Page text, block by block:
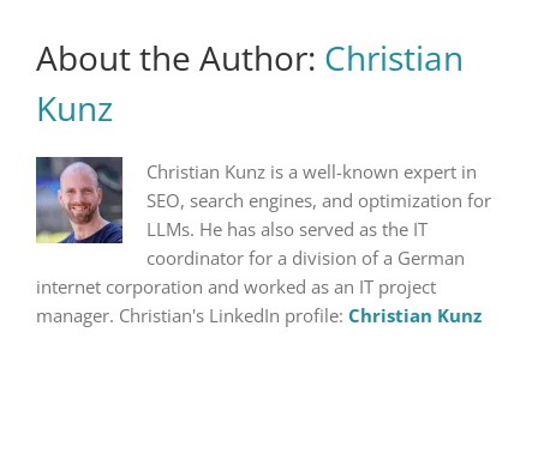
About the Author: Christian
Kunz
Christian Kunz is a well-known expert in
SEO, search engines, and optimization for
LLMs. He has also served as the IT
coordinator for a division of a German
internet corporation and worked as an IT project
manager. Christian's LinkedIn profile: Christian Kunz